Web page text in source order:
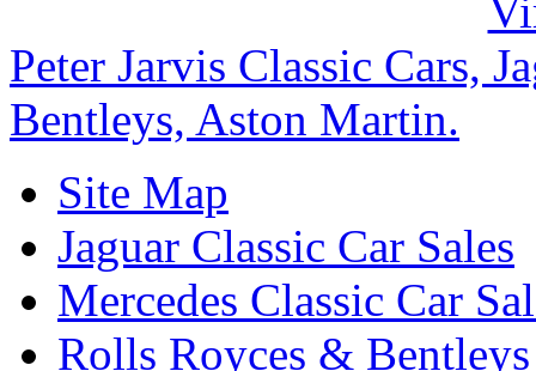
Peter Jarvis Classic Cars,
Bentleys, Aston Martin.
Site Map
Jaguar Classic Car Sales
Mercedes Classic Car
Rolls Royces &